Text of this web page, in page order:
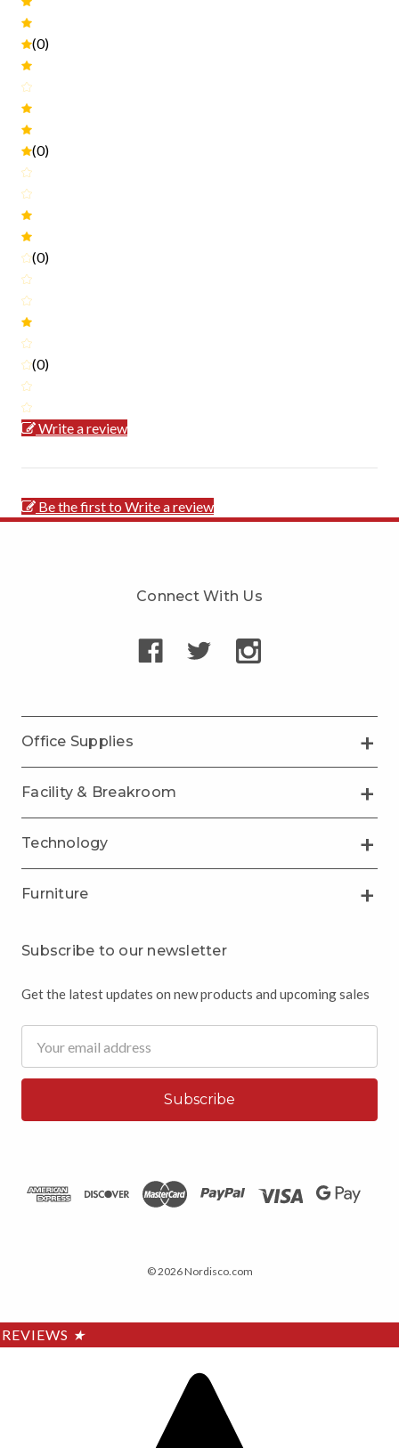
(0)
(0)
(0)
(0)
Write a review
Be the first to Write a review
Connect With Us
Office Supplies
Facility & Breakroom
Technology
Furniture
Subscribe to our newsletter
Get the latest updates on new products and upcoming sales
Address
© 2026 Nordisco.com
REVIEWS ★